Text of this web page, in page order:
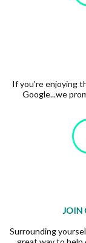
If you're enjoying
Google...we
JOIN
Surrounding